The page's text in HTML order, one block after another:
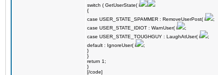
switch ( GetUserState( i
{
case USER_STATE_SPAMMER : RemoveUserPost( i
;
case USER_STATE_IDIOT : WarnUser( i
;
case USER_STATE_TOUGHGUY : LaughAtUser( i
;
default : IgnoreUser( i
;
}
}
return 1;
}
[/code]